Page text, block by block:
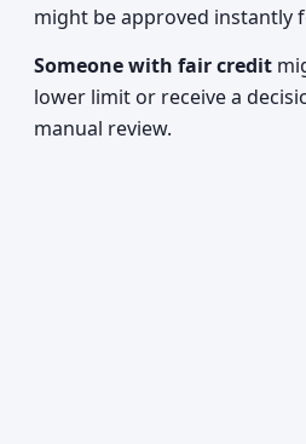
might be approved instantly
Someone with fair credit
lower limit or receive a
manual review.